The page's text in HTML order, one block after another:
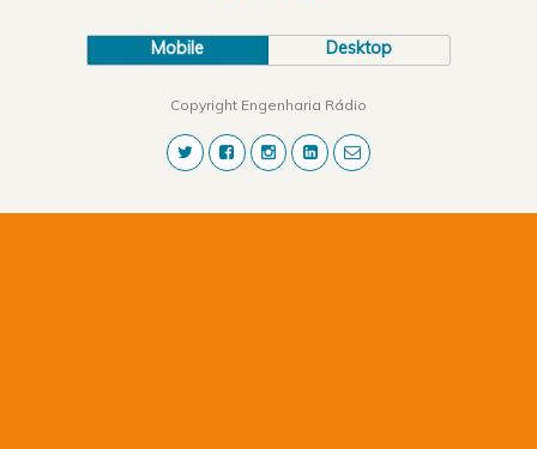
Mobile Desktop
Copyright Engenharia Rádio